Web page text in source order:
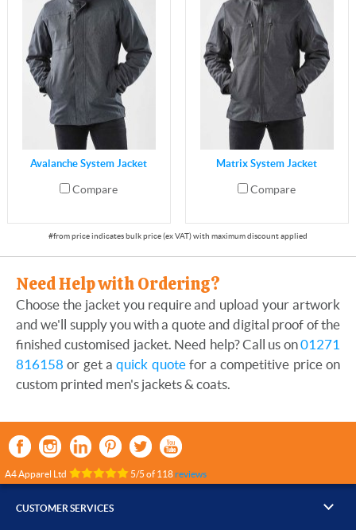
Avalanche System Jacket
Compare
Matrix System Jacket
Compare
Need Help with Ordering?
Choose the jacket you require and upload your artwork
and we'll supply you with a quote and digital proof of the
finished customised jacket. Need help? Call us on01271
816158 or get aquick quotefor a competitive price on
custom printed men's jackets & coats.
A4 Apparel Ltd 5/5 of 118reviews
CUSTOMER SERVICES